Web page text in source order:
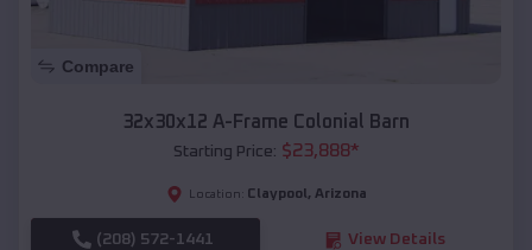
Compare
32x30x12 A-Frame Colonial Barn
Starting Price: $23,888*
Location: Claypool , Arizona
(208) 572-1441 View Details